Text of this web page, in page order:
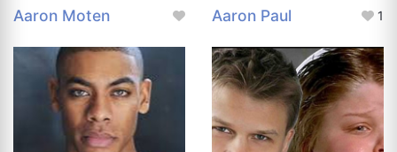
Aaron Moten Aaron Paul 1